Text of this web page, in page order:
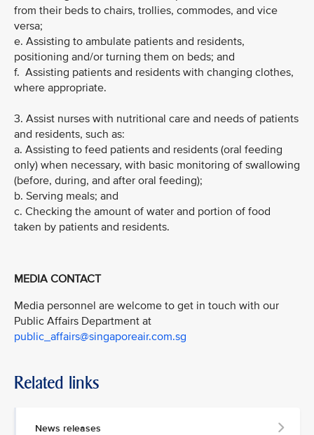
from their beds to chairs, trollies, commodes, and vice
versa;
e. Assisting to ambulate patients and residents,
positioning and/or turning them on beds; and
f. Assisting patients and residents with changing clothes,
where appropriate.
3. Assist nurses with nutritional care and needs of patients
and residents, such as:
a. Assisting to feed patients and residents (oral feeding
only) when necessary, with basic monitoring of swallowing
(before, during, and after oral feeding);
b. Serving meals; and
c. Checking the amount of water and portion of food
taken by patients and residents.
MEDIA CONTACT
Media personnel are welcome to get in touch with our
Public Affairs Department at
public_affairs@singaporeair.com.sg
Related links
News releases